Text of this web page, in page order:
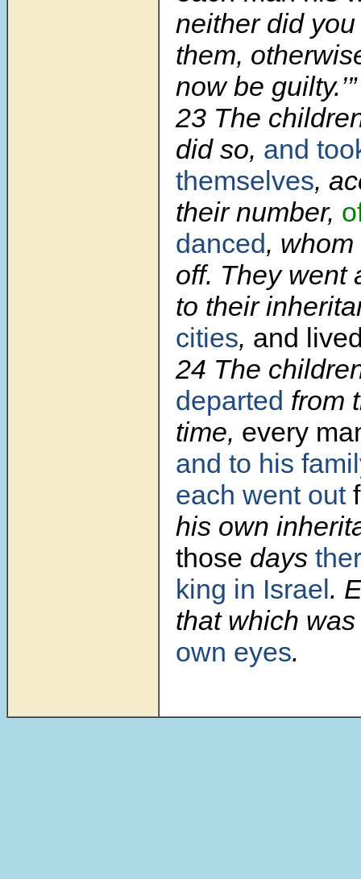
neither did
them,
now be guilty.’”
23 The
did so, and
themselves,
their number,
danced,
off. They went
to their
cities, and
24 The
departed from
time, every
and to his
each went out
his own
those days
king in Israel.
that which
own eyes.